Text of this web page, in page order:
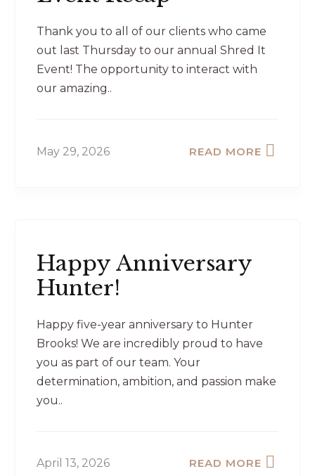
Thank you to all of our clients who came
out last Thursday to our annual Shred It
Event! The opportunity to interact with
our amazing..
May 29, 2026 READ MORE
Happy Anniversary
Hunter!
Happy five-year anniversary to Hunter
Brooks! We are incredibly proud to have
you as part of our team. Your
determination, ambition, and passion make
you..
April 13, 2026 READ MORE